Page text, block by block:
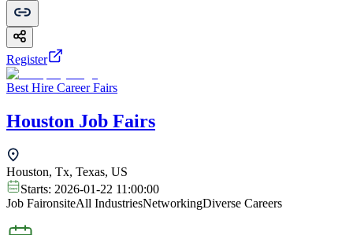
Register
Best Hire Career Fairs
Houston Job Fairs
Houston, Tx, Texas, US
Starts: 2026-01-22 11:00:00
Job FaironsiteAll IndustriesNetworkingDiverse Careers